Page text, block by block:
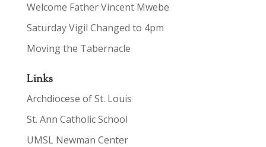
Welcome Father Vincent Mwebe
Saturday Vigil Changed to 4pm
Moving the Tabernacle
Links
Archdiocese of St. Louis
St. Ann Catholic School
UMSL Newman Center